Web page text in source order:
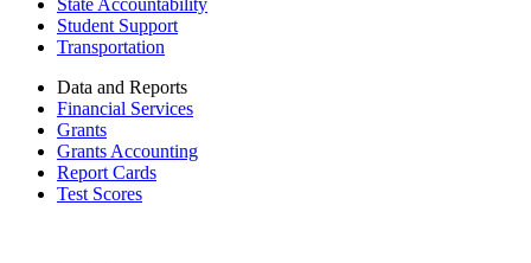
State Accountability
Student Support
Transportation
Data and Reports
Financial Services
Grants
Grants Accounting
Report Cards
Test Scores